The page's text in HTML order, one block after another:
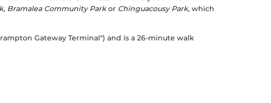
, Bramalea Community Parkor Chinguacousy Park, which
Gateway Terminal") and is a 26-minute walk